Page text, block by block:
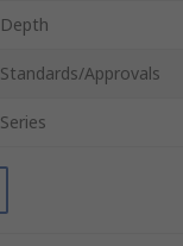
Depth
Standards/Approvals
Series